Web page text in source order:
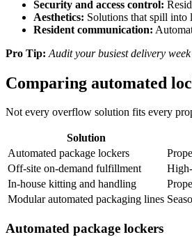
Security and access control:
Aesthetics: Solutions that spill into
Resident communication:
Pro Tip: Audit your busiest delivery
Comparing automated
Not every overflow solution fits every
Solution
Automated package lockers
Off-site on-demand fulfillment
In-house kitting and handling
Modular automated packaging lines
Automated package lockers